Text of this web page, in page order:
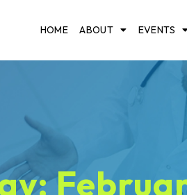
HOME ABOUT EVENTS